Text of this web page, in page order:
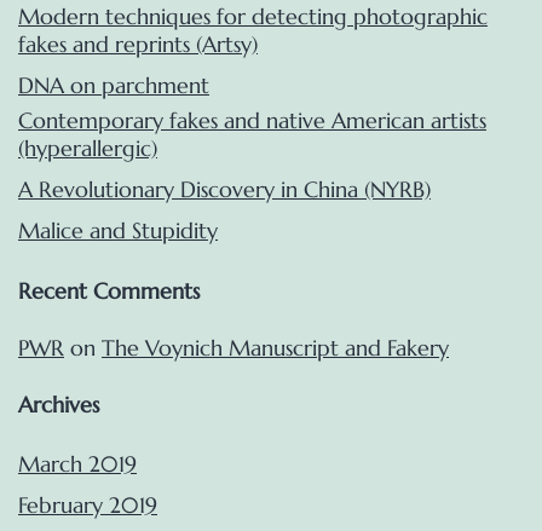
Modern techniques for detecting photographic
fakes and reprints (Artsy)
DNA on parchment
Contemporary fakes and native American artists
(hyperallergic)
A Revolutionary Discovery in China (NYRB)
Malice and Stupidity
Recent Comments
PWR on The Voynich Manuscript and Fakery
Archives
March 2019
February 2019